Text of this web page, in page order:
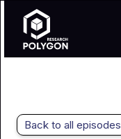
Back to all episodes